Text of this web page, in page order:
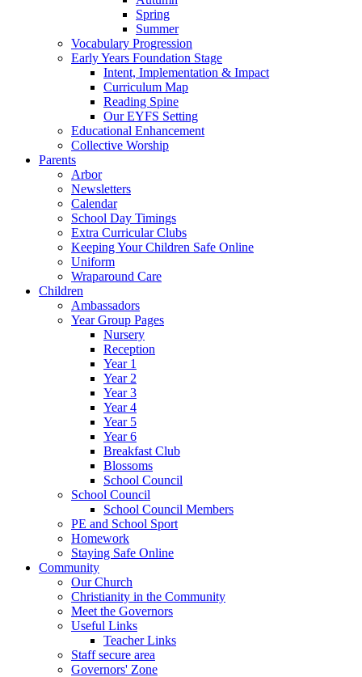
Spring
Summer
Vocabulary Progression
Early Years Foundation Stage
Intent, Implementation & Impact
Curriculum Map
Reading Spine
Our EYFS Setting
Educational Enhancement
Collective Worship
Parents
Arbor
Newsletters
Calendar
School Day Timings
Extra Curricular Clubs
Keeping Your Children Safe Online
Uniform
Wraparound Care
Children
Ambassadors
Year Group Pages
Nursery
Reception
Year 1
Year 2
Year 3
Year 4
Year 5
Year 6
Breakfast Club
Blossoms
School Council
School Council
School Council Members
PE and School Sport
Homework
Staying Safe Online
Community
Our Church
Christianity in the Community
Meet the Governors
Useful Links
Teacher Links
Staff secure area
Governors' Zone